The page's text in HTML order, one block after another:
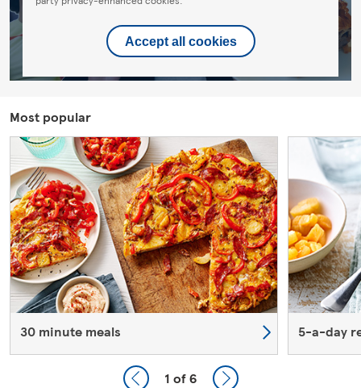
Accept all cookies
Most popular
30 minute meals 5-a-day
1 of 6